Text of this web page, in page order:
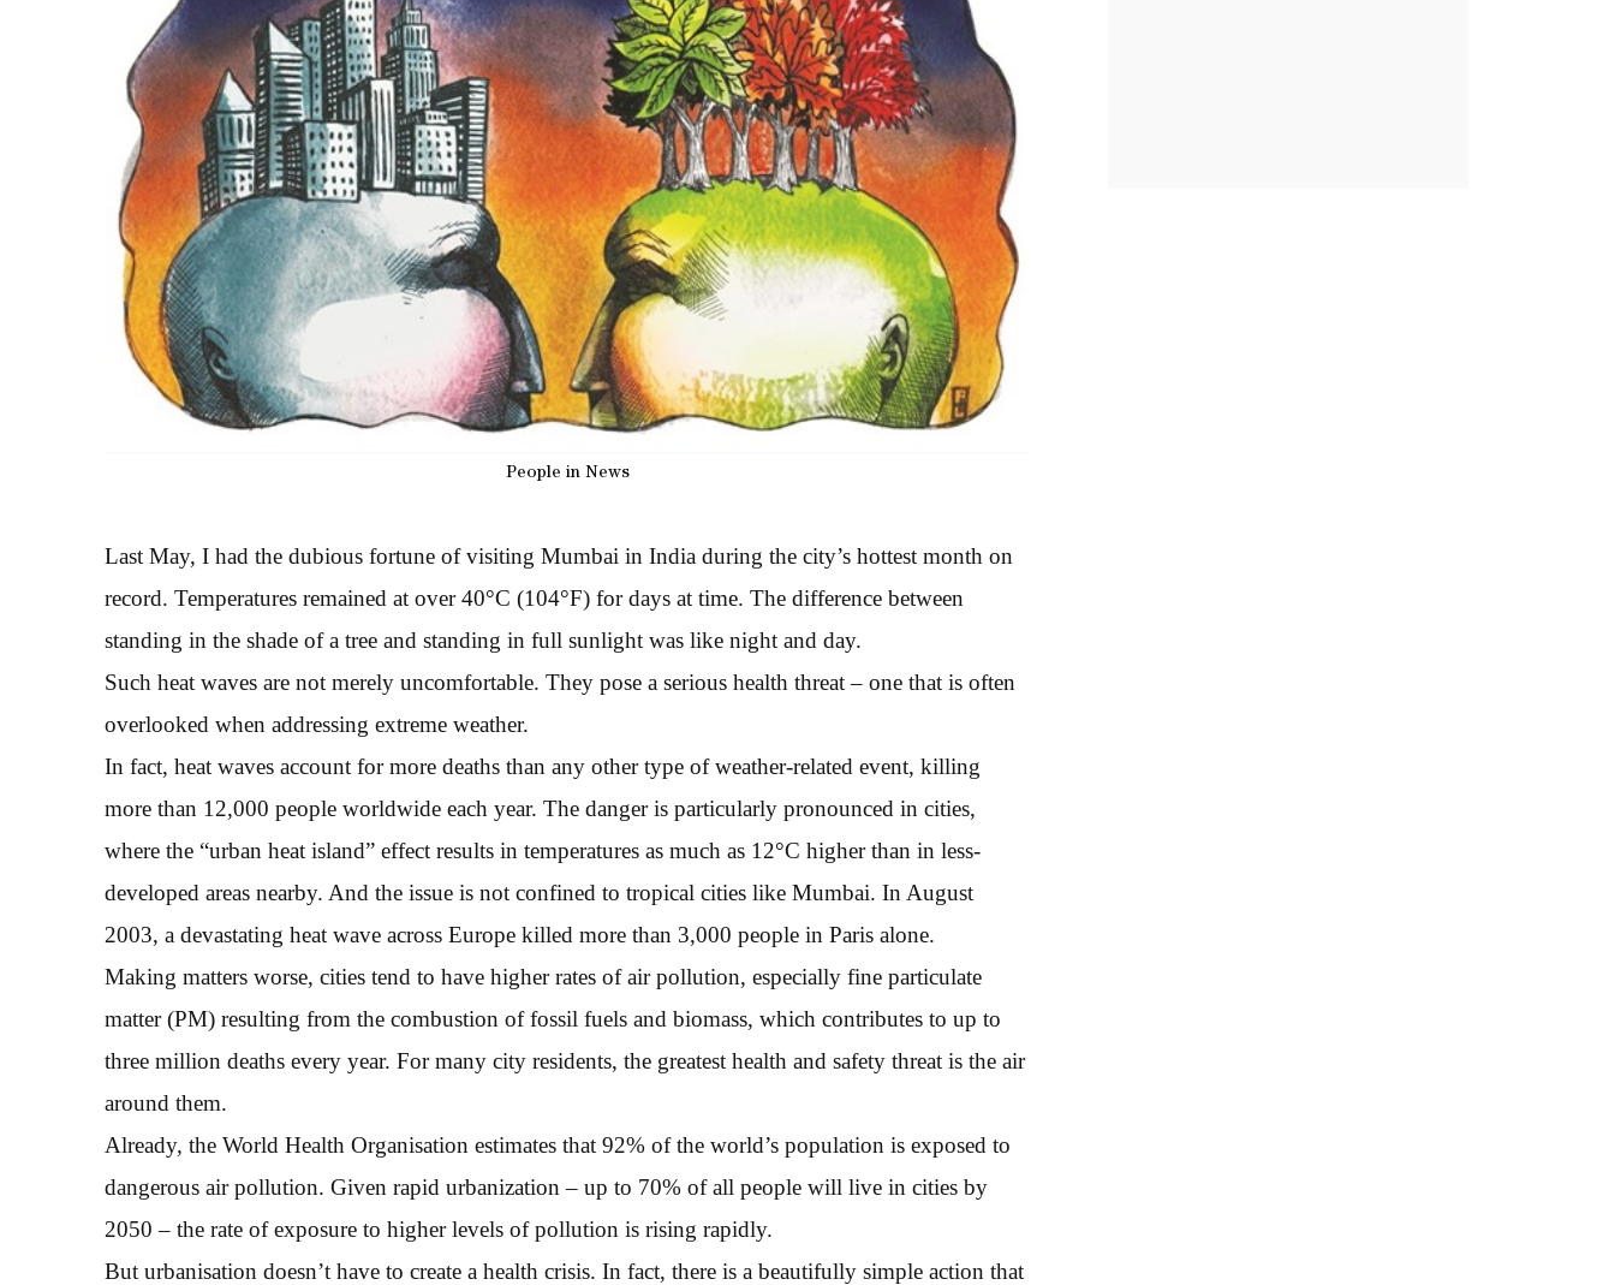
People in News
Last May, I had the dubious fortune of visiting Mumbai in India during the city’s hottest month on
record. Temperatures remained at over 40°C (104°F) for days at time. The difference between
standing in the shade of a tree and standing in full sunlight was like night and day.
Such heat waves are not merely uncomfortable. They pose a serious health threat – one that is often
overlooked when addressing extreme weather.
In fact, heat waves account for more deaths than any other type of weather-related event, killing
more than 12,000 people worldwide each year. The danger is particularly pronounced in cities,
where the “urban heat island” effect results in temperatures as much as 12°C higher than in less-
developed areas nearby. And the issue is not confined to tropical cities like Mumbai. In August
2003, a devastating heat wave across Europe killed more than 3,000 people in Paris alone.
Making matters worse, cities tend to have higher rates of air pollution, especially fine particulate
matter (PM) resulting from the combustion of fossil fuels and biomass, which contributes to up to
three million deaths every year. For many city residents, the greatest health and safety threat is the air
around them.
Already, the World Health Organisation estimates that 92% of the world’s population is exposed to
dangerous air pollution. Given rapid urbanization – up to 70% of all people will live in cities by
2050 – the rate of exposure to higher levels of pollution is rising rapidly.
But urbanisation doesn’t have to create a health crisis. In fact, there is a beautifully simple action that